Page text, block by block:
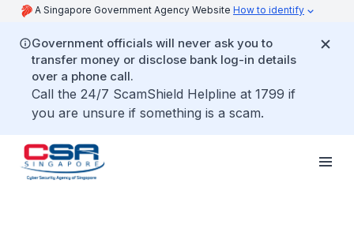
A Singapore Government Agency Website How to identify
Government officials will never ask you to
transfer money or disclose bank log-in details
over a phone call.
Call the 24/7 ScamShield Helpline at 1799 if
you are unsure if something is a scam.